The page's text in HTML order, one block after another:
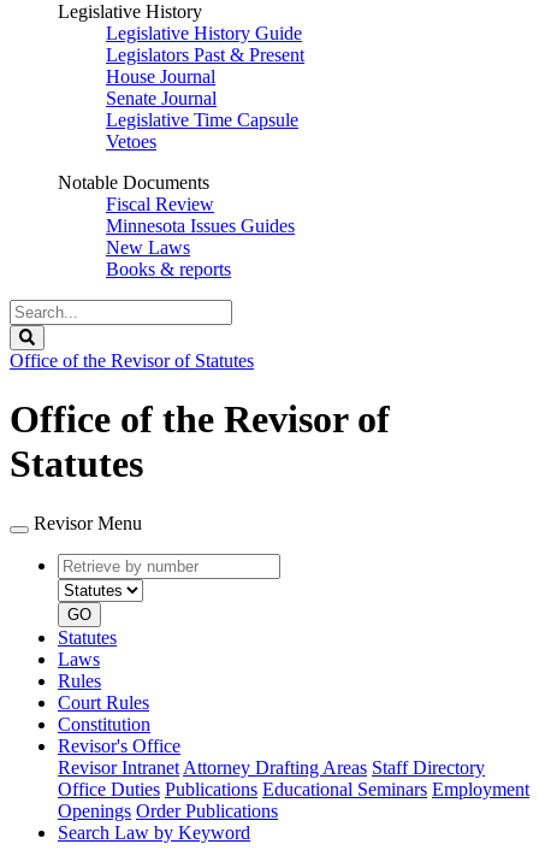
Legislative History
Legislative History Guide
Legislators Past & Present
House Journal
Senate Journal
Legislative Time Capsule
Vetoes
Notable Documents
Fiscal Review
Minnesota Issues Guides
New Laws
Books & reports
Search
Legislature
Office of the Revisor of Statutes
Office of the Revisor of
Statutes
Revisor Menu
Retrieve
by
number
type
GO
Statutes
Laws
Rules
Court Rules
Constitution
Revisor's Office
Revisor Intranet Attorney Drafting Areas Staff Directory
Office Duties Publications Educational Seminars Employment
Openings Order Publications
Search Law by Keyword